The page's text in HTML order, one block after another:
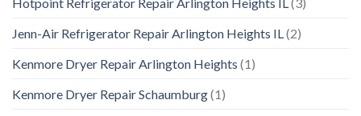
Jenn-Air Refrigerator Repair Arlington Heights IL(2)
Kenmore Dryer Repair Arlington Heights (1)
Kenmore Dryer Repair Schaumburg(1)